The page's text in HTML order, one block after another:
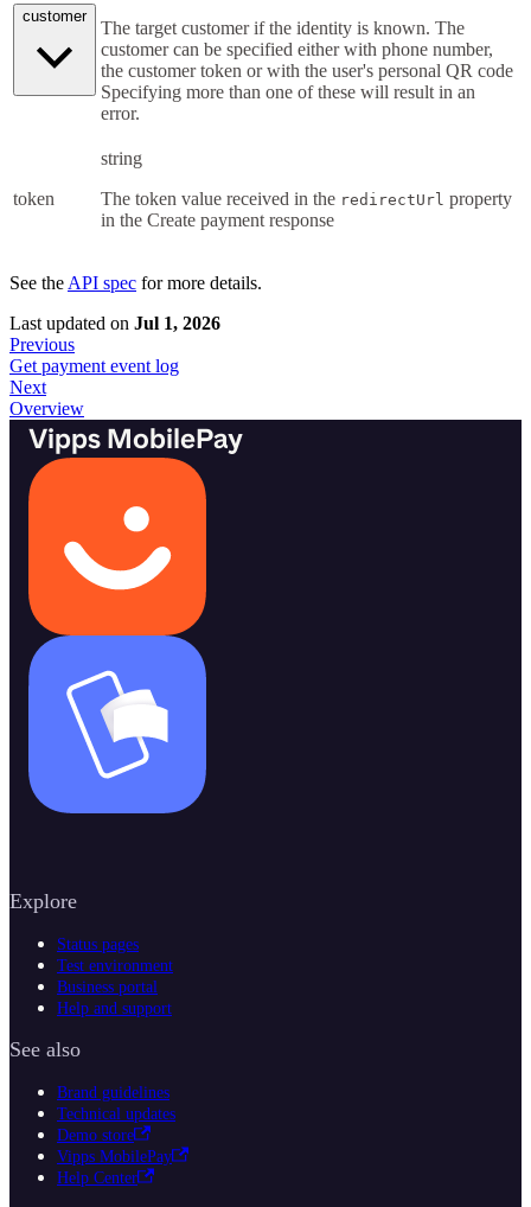
customer
The target customer if the identity is known. The
customer can be specified either with phone number,
the customer token or with the user's personal QR code
Specifying more than one of these will result in an
error.
token
string
The token value received in the redirectUrl property
in the Create payment response
See theAPI spec for more details.
Last updated on Jul 1, 2026
Previous
Get payment event log
Next
Overview
Vipps MobilePay
Explore
Status pages
Test environment
Business portal
Help and support
See also
Brand guidelines
Technical updates
Demo store
Vipps MobilePay
Help Center